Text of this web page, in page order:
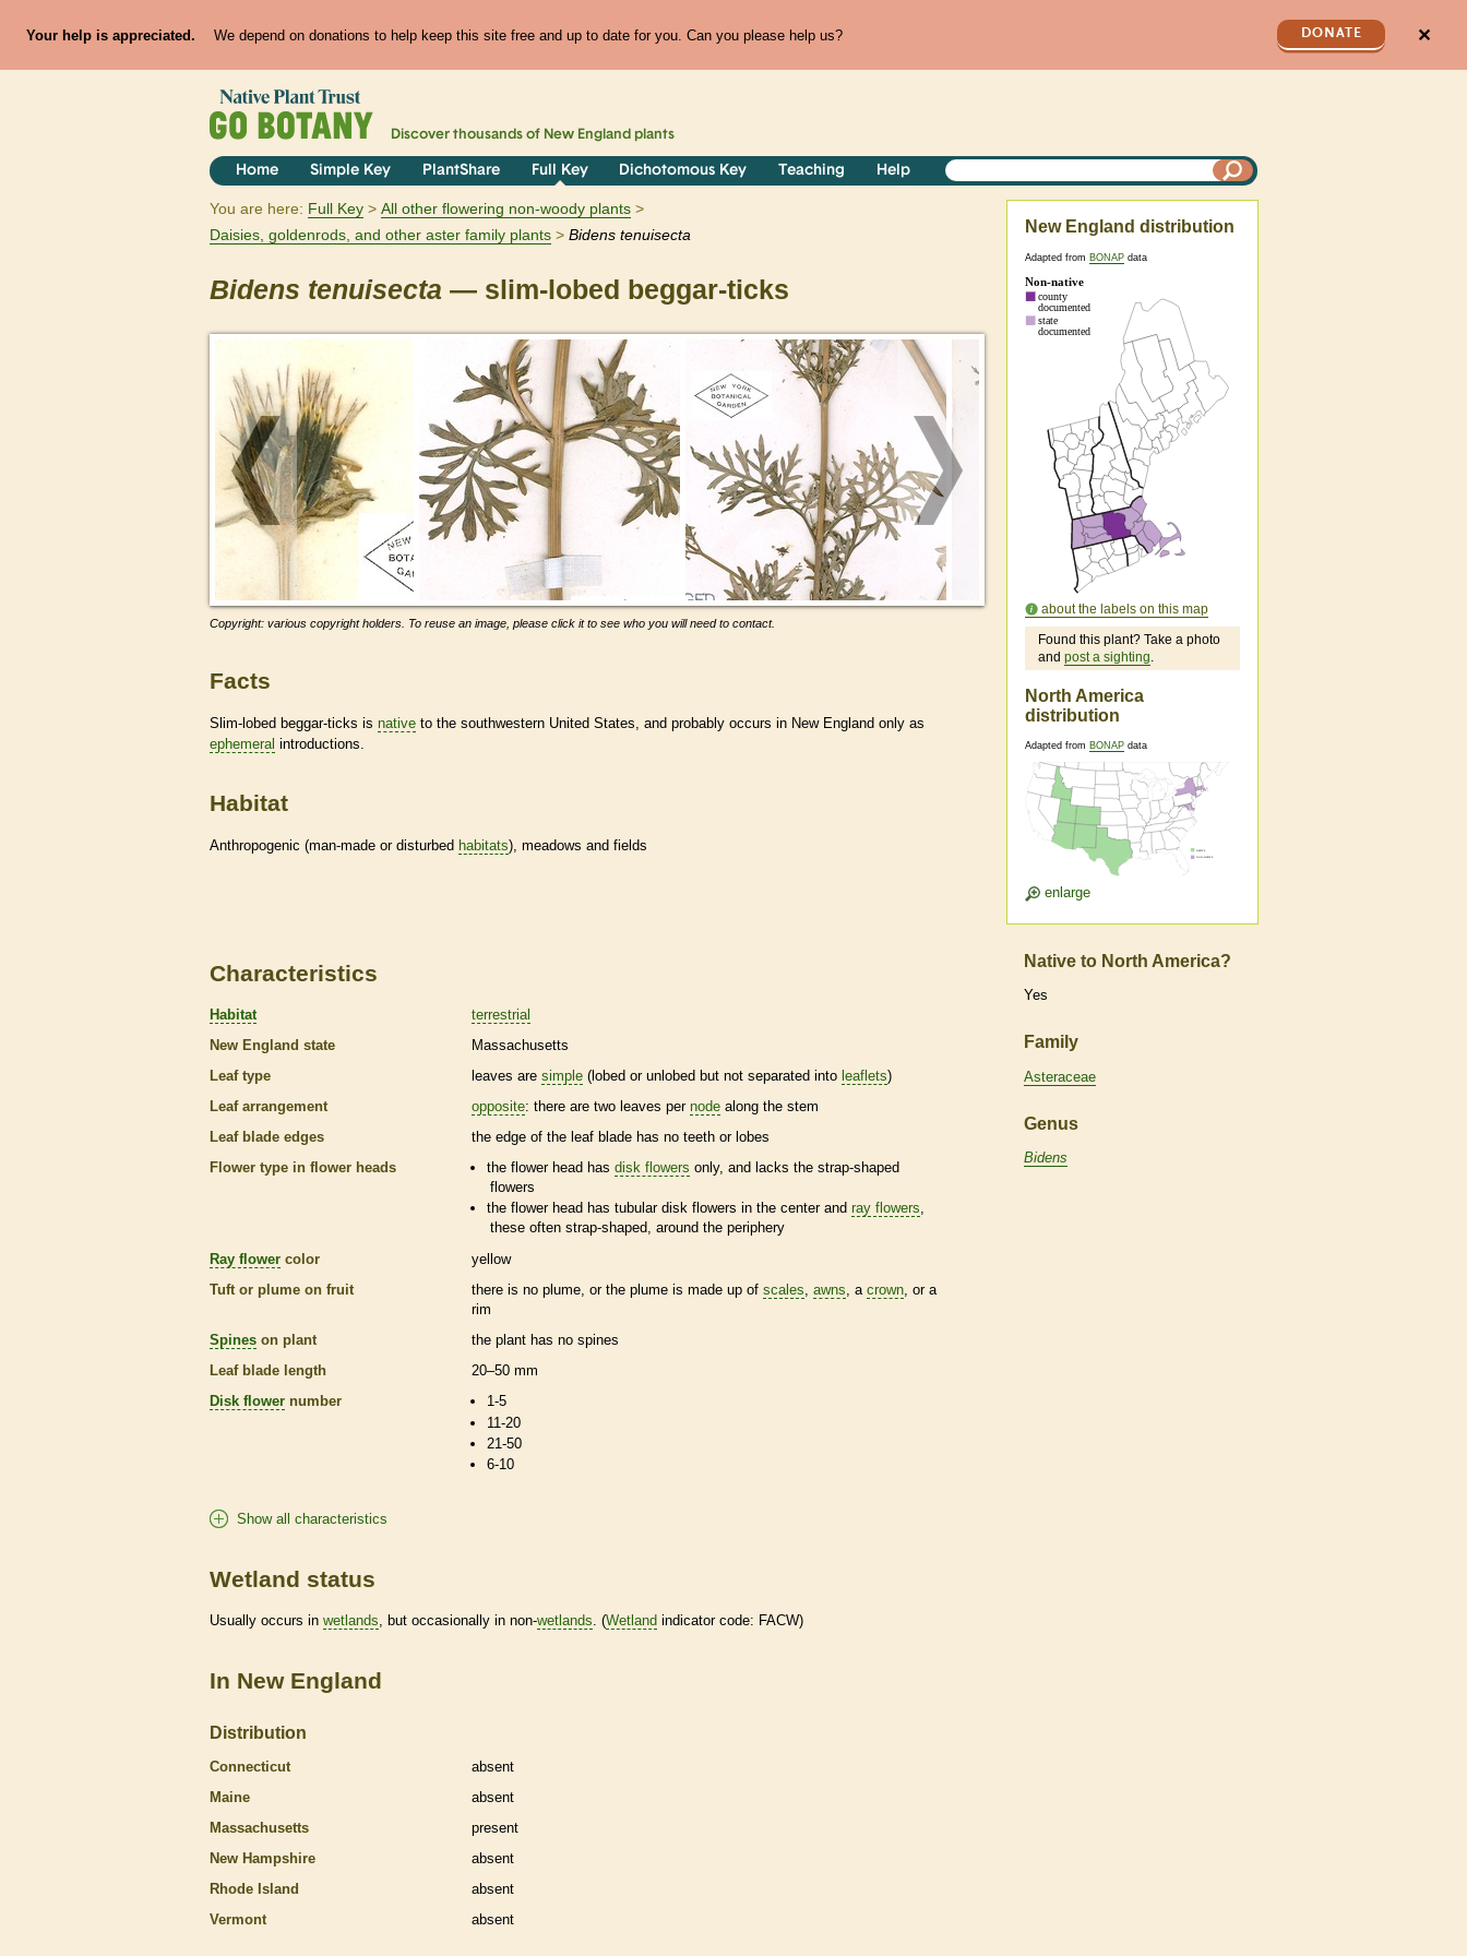
Your help is appreciated. We depend on donations to help keep this site free and up to date for you. Can you please help us? DONATE ✕
Discover thousands of New England plants
Home Simple Key PlantShare Full Key Dichotomous Key Teaching Help
You are here: Full Key
All other flowering non-woody plants
Daisies, goldenrods, and other aster family plants
Bidens tenuisecta
Bidens tenuisecta — slim-lobed beggar-ticks
Copyright: various copyright holders. To reuse an image, please click it to see who you will need to contact.
Facts
Slim-lobed beggar-ticks is native to the southwestern United States, and probably occurs in New England only as
ephemeral introductions.
Habitat
Anthropogenic (man-made or disturbed habitats), meadows and fields
New England distribution
Adapted from BONAP data
about the labels on this map
Found this plant? Take a photo
and post a sighting.
North America
distribution
Adapted from BONAP data
enlarge
Characteristics
Habitat
terrestrial
New England state
Massachusetts
Leaf type
leaves are simple (lobed or unlobed but not separated into leaflets)
Leaf arrangement
opposite: there are two leaves per node along the stem
Leaf blade edges
the edge of the leaf blade has no teeth or lobes
Flower type in flower heads
the flower head hasdisk flowers only, and lacks the strap-shaped
flowers
the flower head has tubulardisk flowers in the center andray flowers,
these often strap-shaped, around the periphery
Ray flower color
yellow
Tuft or plume on fruit
there is no plume, or the plume is made up of scales, awns, a crown, or a
rim
Spines on plant the plant has no spines
Leaf blade length
20–50 mm
Disk flower number
1-5
11-20
21-50
6-10
Show all characteristics
Wetland status
Usually occurs in wetlands, but occasionally in non-wetlands. (Wetland indicator code: FACW)
In New England
Distribution
Connecticut
absent
Maine
absent
Massachusetts
present
New Hampshire
absent
Rhode Island
absent
Vermont
absent
Native to North America?
Yes
Family
Asteraceae
Genus
Bidens